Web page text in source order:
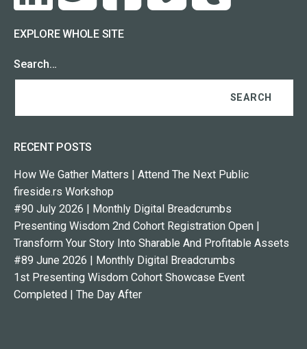
EXPLORE WHOLE SITE
Search…
RECENT POSTS
How We Gather Matters | Attend The Next Public
fireside.rs Workshop
#90 July 2026 | Monthly Digital Breadcrumbs
Presenting Wisdom 2nd Cohort Registration Open |
Transform Your Story Into Sharable And Profitable Assets
#89 June 2026 | Monthly Digital Breadcrumbs
1st Presenting Wisdom Cohort Showcase Event
Completed | The Day After